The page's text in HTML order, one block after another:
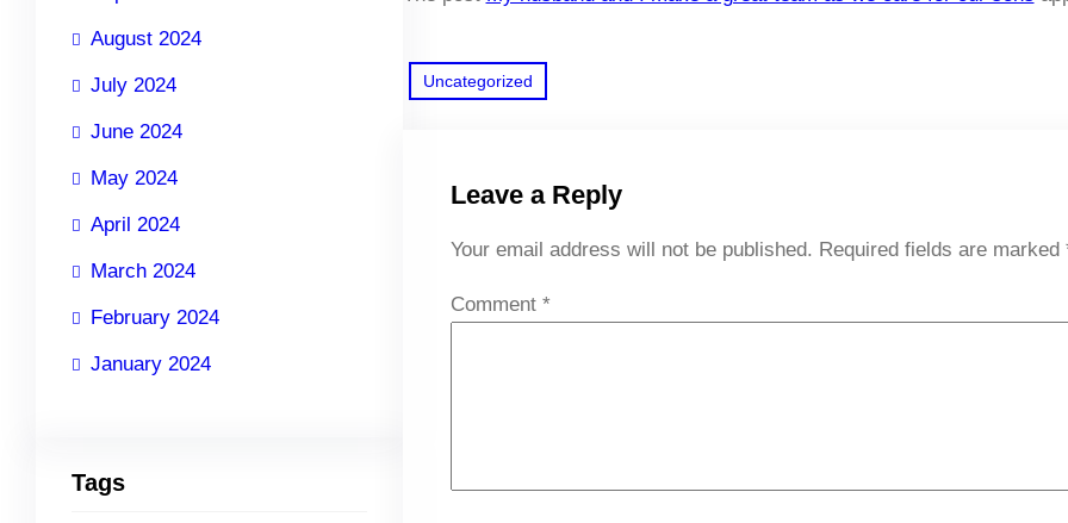
August 2024
July 2024
June 2024
May 2024
April 2024
March 2024
February 2024
January 2024
Tags
Uncategorized
Leave a Reply
Your email address will not be published. Required fields are marked
Comment *